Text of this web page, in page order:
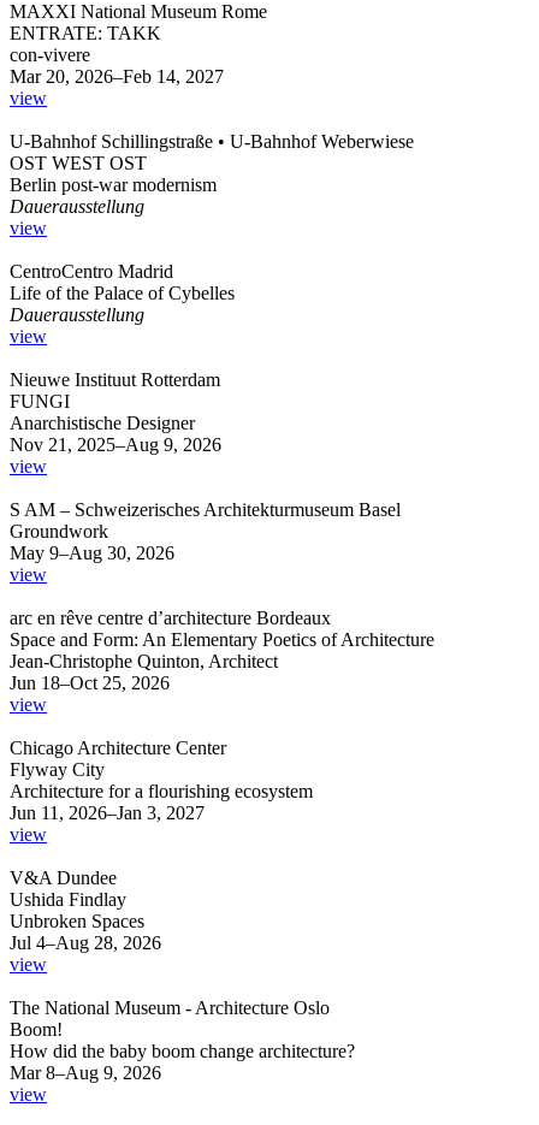
MAXXI National Museum Rome
ENTRATE: TAKK
con-vivere
Mar 20, 2026–Feb 14, 2027
view
U-Bahnhof Schillingstraße • U-Bahnhof Weberwiese
OST WEST OST
Berlin post-war modernism
Dauerausstellung
view
CentroCentro Madrid
Life of the Palace of Cybelles
Dauerausstellung
view
Nieuwe Instituut Rotterdam
FUNGI
Anarchistische Designer
Nov 21, 2025–Aug 9, 2026
view
S AM – Schweizerisches Architekturmuseum Basel
Groundwork
May 9–Aug 30, 2026
view
arc en rêve centre d’architecture Bordeaux
Space and Form: An Elementary Poetics of Architecture
Jean-Christophe Quinton, Architect
Jun 18–Oct 25, 2026
view
Chicago Architecture Center
Flyway City
Architecture for a flourishing ecosystem
Jun 11, 2026–Jan 3, 2027
view
V&A Dundee
Ushida Findlay
Unbroken Spaces
Jul 4–Aug 28, 2026
view
The National Museum - Architecture Oslo
Boom!
How did the baby boom change architecture?
Mar 8–Aug 9, 2026
view